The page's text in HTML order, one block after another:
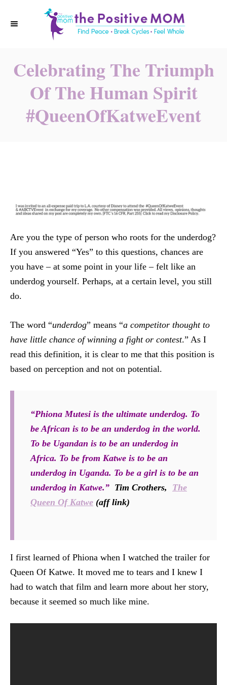
Celebrating The Triumph
Of The Human Spirit
#QueenOfKatweEvent
Are you the type of person who roots for the underdog?
If you answered “Yes” to this questions, chances are
you have – at some point in your life – felt like an
underdog yourself. Perhaps, at a certain level, you still
do.
The word “underdog” means “a competitor thought to
have little chance of winning a fight or contest.” As I
read this definition, it is clear to me that this position is
based on perception and not on potential.
“Phiona Mutesi is the ultimate underdog. To
be African is to be an underdog in the world.
To be Ugandan is to be an underdog in
Africa. To be from Katwe is to be an
underdog in Uganda. To be a girl is to be an
underdog in Katwe.” Tim Crothers, The
Queen Of Katwe (aff link)
I first learned of Phiona when I watched the trailer for
Queen Of Katwe. It moved me to tears and I knew I
had to watch that film and learn more about her story,
because it seemed so much like mine.